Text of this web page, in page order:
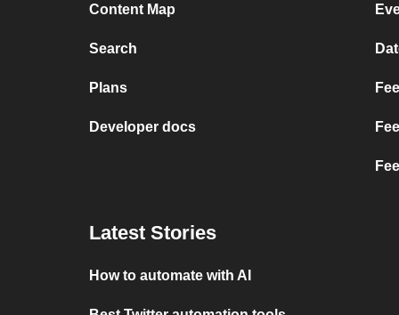
Content Map
Search
Plans
Developer docs
Latest Stories
How to automate with AI